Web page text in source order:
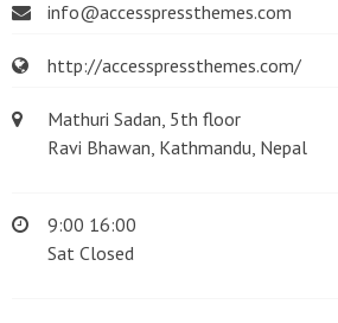
info@accesspressthemes.com
http://accesspressthemes.com/
Mathuri Sadan, 5th floor
Ravi Bhawan, Kathmandu, Nepal
9:00 16:00
Sat Closed